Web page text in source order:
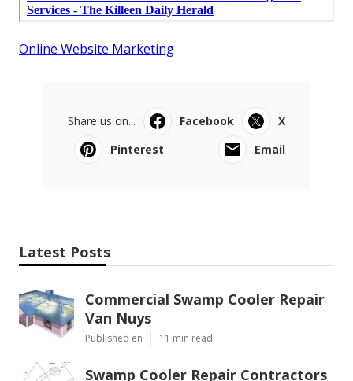
Online Website Marketing
Share us on... Facebook
X
Pinterest
Email
Latest Posts
Commercial Swamp Cooler Repair
Van Nuys
Published en 11 min read
Swamp Cooler Repair Contractors